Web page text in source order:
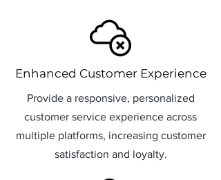
Enhanced Customer Experience
Provide a responsive, personalized
customer service experience across
multiple platforms, increasing customer
satisfaction and loyalty.